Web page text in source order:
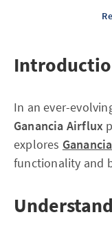
In an ever-
Ganancia Airflux
explores
functionality and